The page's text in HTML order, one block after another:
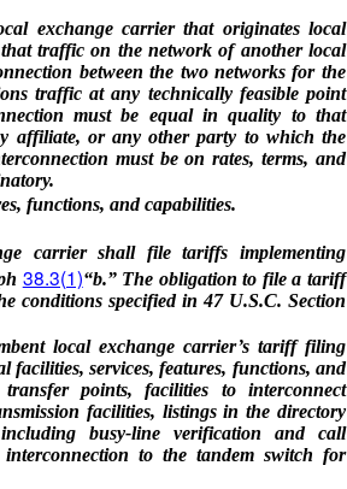
exchange carrier that originates local
traffic on the network of another local
between the two networks for the
traffic at any technically feasible point
must be equal in quality to that
affiliate, or any other party to which the
must be on rates, terms, and
functions, and capabilities.
carrier shall file tariffs implementing
38.3(1)“b.” The obligation to file a tariff
conditions specified in 47 U.S.C. Section
local exchange carrier’s tariff filing
services, features, functions, and
points, facilities to interconnect
facilities, listings in the directory
busy-line verification and call
to the tandem switch for